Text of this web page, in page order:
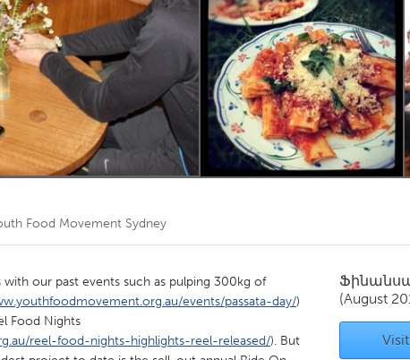
Kitchener-Waterloo New Glasgow
Toronto
Food Movement Sydney
with our past events such as pulping 300kg of
events/passata-day/)
Food Nights
reel-food-nights-highlights-reel-released/). But
(August